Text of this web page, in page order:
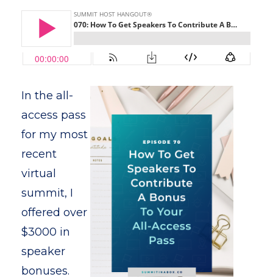
In the all-
access pass
for my most
recent
virtual
summit, I
offered over
$3000 in
speaker
bonuses.